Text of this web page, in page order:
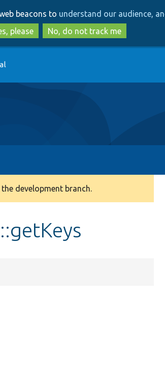
to
main
content
to
search
beacons to understand our audience,
please
No, do not track me
development branch.